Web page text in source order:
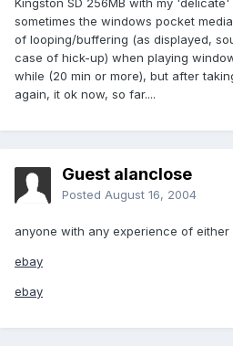
Kingston SD 256MB with my
sometimes the windows pocket
of looping/buffering (as displayed,
case of hick-up) when playing
while (20 min or more), but after
again, it ok now, so far....
Guest alanclose
Posted August 16, 2004
anyone with any experience of either
ebay
ebay